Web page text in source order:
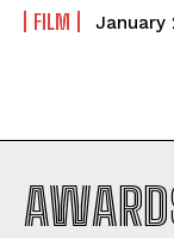
FILM January